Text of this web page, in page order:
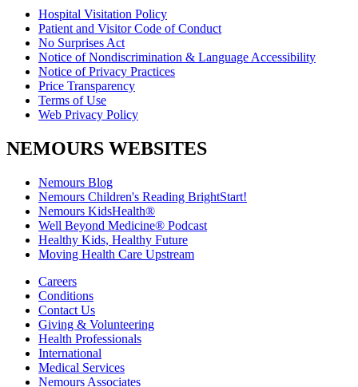
Hospital Visitation Policy
Patient and Visitor Code of Conduct
No Surprises Act
Notice of Nondiscrimination & Language Accessibility
Notice of Privacy Practices
Price Transparency
Terms of Use
Web Privacy Policy
NEMOURS WEBSITES
Nemours Blog
Nemours Children's Reading BrightStart!
Nemours KidsHealth®
Well Beyond Medicine® Podcast
Healthy Kids, Healthy Future
Moving Health Care Upstream
Careers
Conditions
Contact Us
Giving & Volunteering
Health Professionals
International
Medical Services
Nemours Associates